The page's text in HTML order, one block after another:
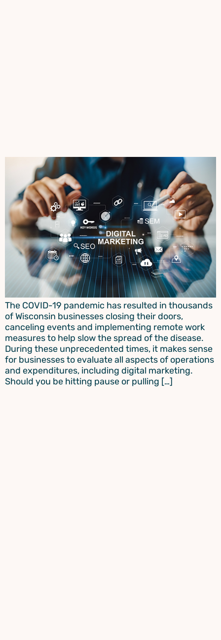
The COVID-19 pandemic has resulted in thousands
of Wisconsin businesses closing their doors,
canceling events and implementing remote work
measures to help slow the spread of the disease.
During these unprecedented times, it makes sense
for businesses to evaluate all aspects of operations
and expenditures, including digital marketing.
Should you be hitting pause or pulling […]